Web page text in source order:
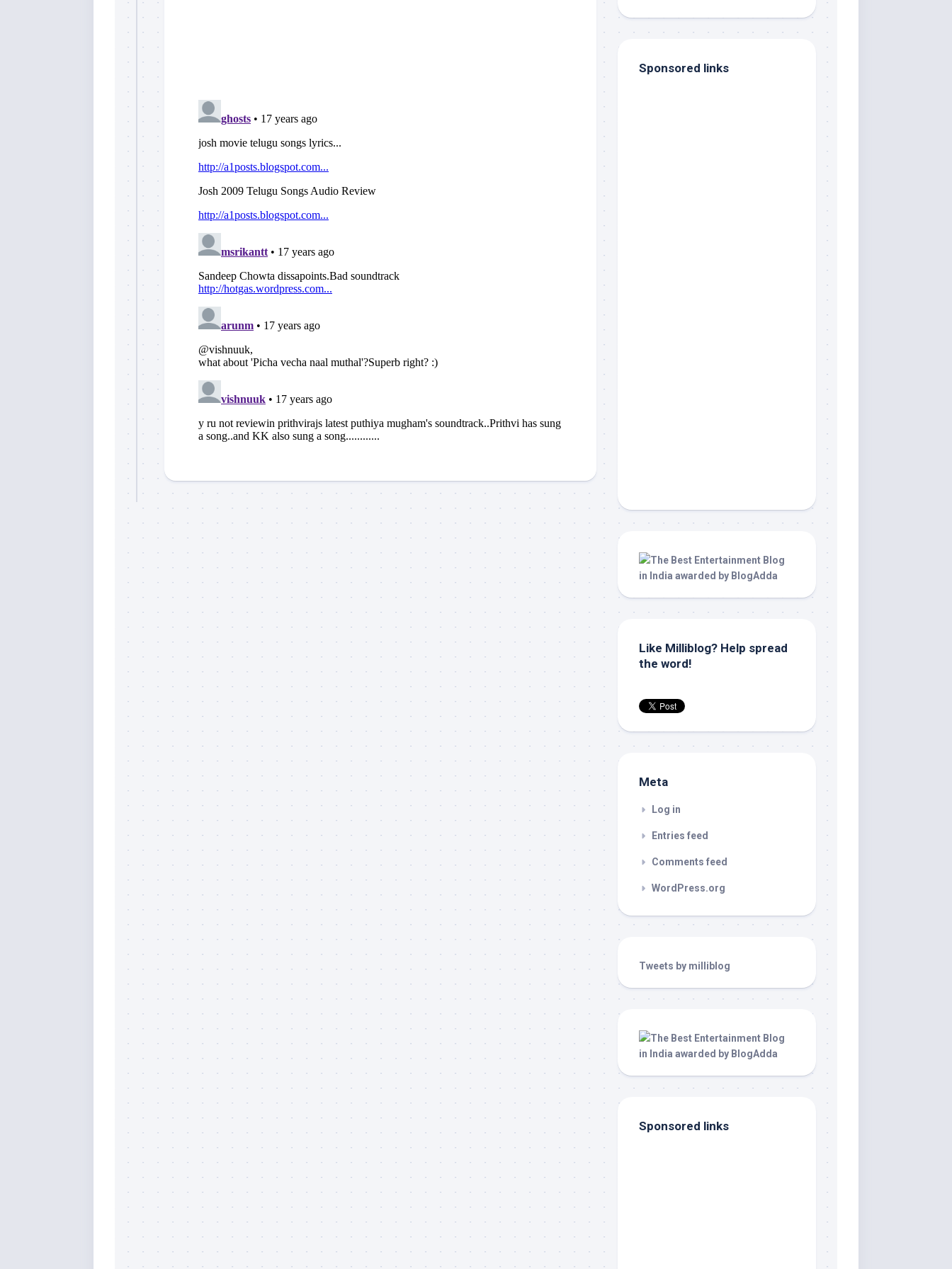
Sponsored links
Like Milliblog? Help spread
the word!
Meta
Log in
Entries feed
Comments feed
WordPress.org
Tweets by milliblog
Sponsored links